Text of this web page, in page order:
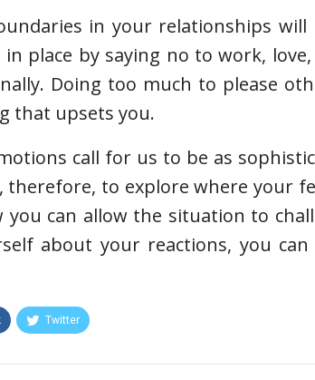
in your relationships
place by saying no to work,
Doing too much to please
that upsets you.
call for us to be as
therefore, to explore where your
can allow the situation to
about your reactions, you
Twitter